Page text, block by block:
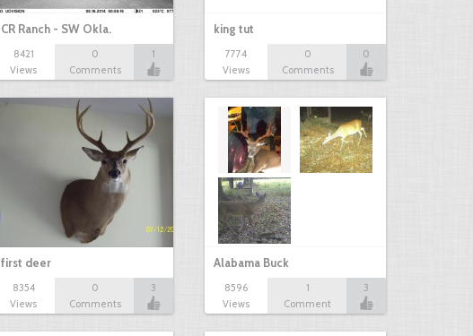
CR Ranch - SW Okla.
8421
Views
0
Comments
1
king tut
7774
Views
0
Comments
0
first deer
8354
Views
0
Comments
3
Alabama Buck
8596
Views
1
Comment
3